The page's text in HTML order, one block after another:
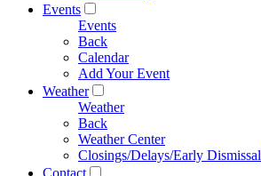
Events
Events
Back
Calendar
Add Your Event
Weather
Weather
Back
Weather Center
Closings/Delays/Early Dismissal
Contact